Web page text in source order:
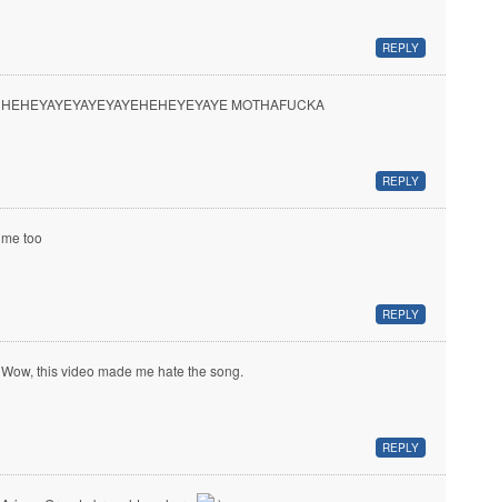
REPLY
HEHEYAYEYAYEYAYEHEHEYEYAYE MOTHAFUCKA
REPLY
me too
REPLY
Wow, this video made me hate the song.
REPLY